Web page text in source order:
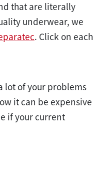
that are literally
underwear, we
. Click on each
lot of your problems
it can be expensive
if your current